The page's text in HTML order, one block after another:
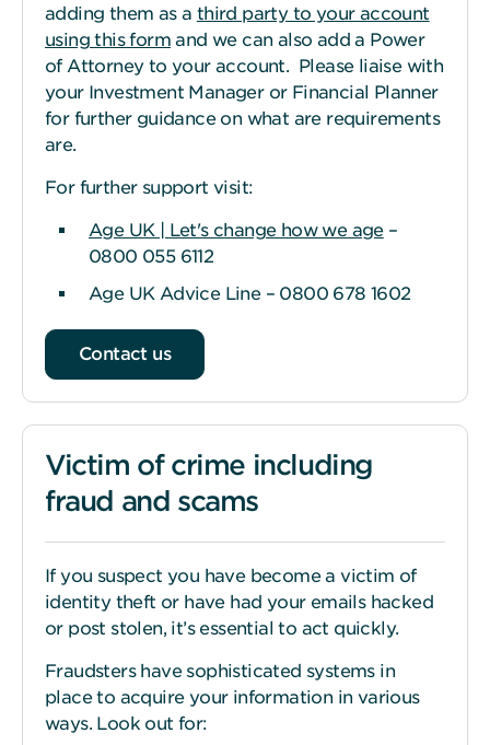
adding them as a third party to your account
using this form and we can also add a Power
of Attorney to your account. Please liaise with
your Investment Manager or Financial Planner
for further guidance on what are requirements
are.
For further support visit:
Age UK | Let's change how we age–
0800 055 6112
Age UK Advice Line – 0800 678 1602
Contact us
Victim of crime including
fraud and scams
If you suspect you have become a victim of
identity theft or have had your emails hacked
or post stolen, it’s essential to act quickly.
Fraudsters have sophisticated systems in
place to acquire your information in various
ways. Look out for: